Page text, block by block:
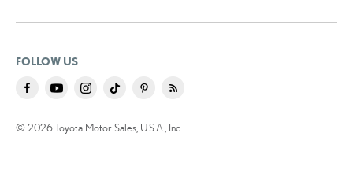
FOLLOW US
© 2026 Toyota Motor Sales, U.S.A., Inc.